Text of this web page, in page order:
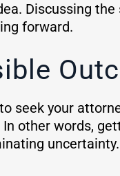
Discussing
forward.
seek your
other words,
uncertainty.